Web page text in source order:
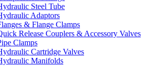
Steel Tube
Adaptors
& Flange Clamps
Release Couplers & Accessory Valves
Clamps
Cartridge Valves
Manifolds